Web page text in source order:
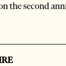
the second